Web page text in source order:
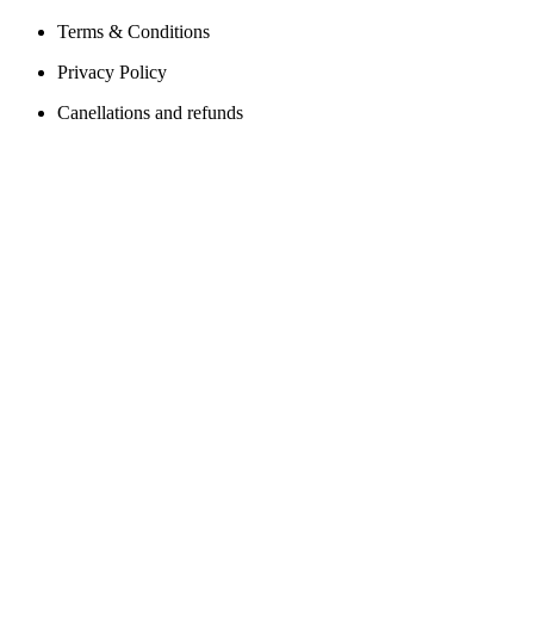
Terms & Conditions
Privacy Policy
Canellations and refunds